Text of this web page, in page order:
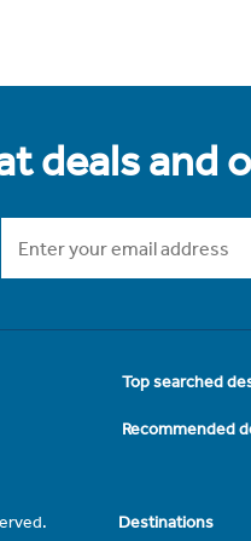
deals and
Top searched
Recommended
Destinations